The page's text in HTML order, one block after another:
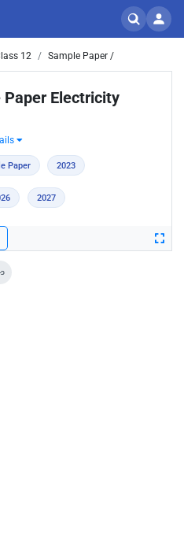
12 Sample Paper /
Paper Electricity
Paper 2023
2027